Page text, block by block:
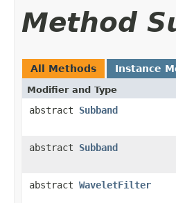
Method
All Methods Instance
Modifier and Type
abstract Subband
abstract Subband
abstract WaveletFilter